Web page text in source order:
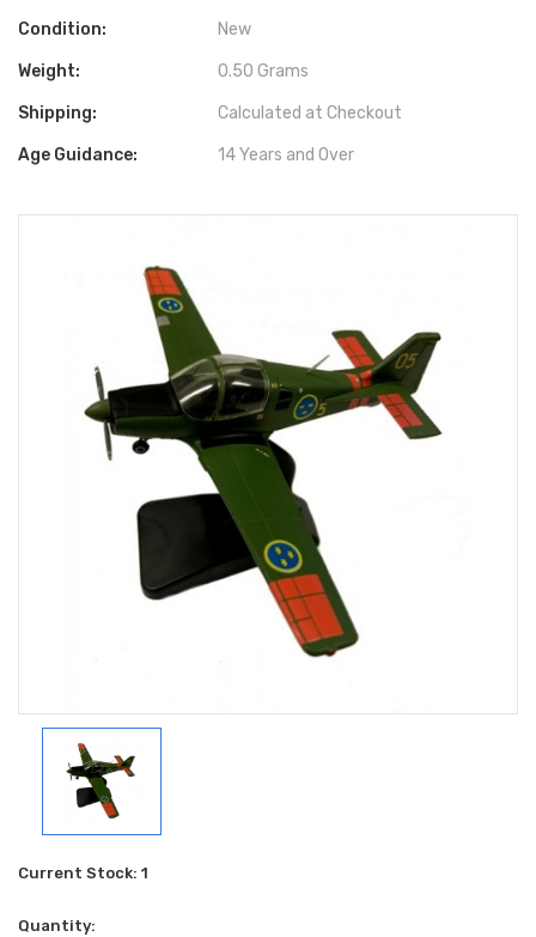
Condition: New
Weight: 0.50 Grams
Shipping: Calculated at Checkout
Age Guidance: 14 Years and Over
Current Stock: 1
Quantity: